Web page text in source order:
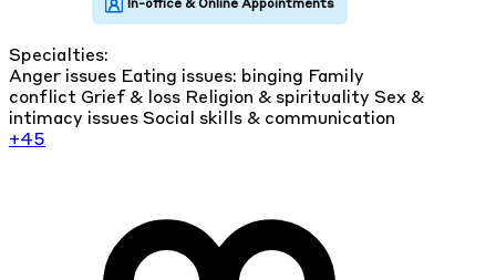
Specialties:
Anger issues Eating issues: binging Family
conflict Grief & loss Religion & spirituality Sex &
intimacy issues Social skills & communication
+45